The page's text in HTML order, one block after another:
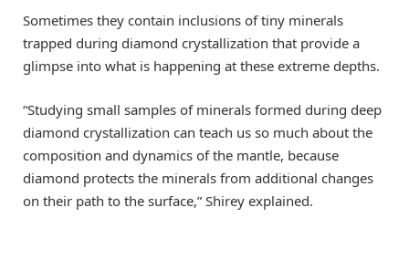
Sometimes they contain inclusions of tiny minerals
trapped during diamond crystallization that provide a
glimpse into what is happening at these extreme depths.
“Studying small samples of minerals formed during deep
diamond crystallization can teach us so much about the
composition and dynamics of the mantle, because
diamond protects the minerals from additional changes
on their path to the surface,” Shirey explained.